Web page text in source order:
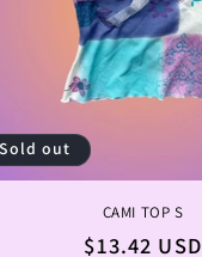
Sold out
CAMI TOP S
Regular
$13.42 USD